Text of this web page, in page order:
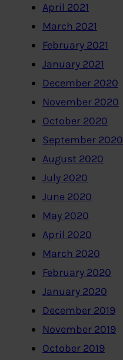
April 2021
March 2021
February 2021
January 2021
December 2020
November 2020
October 2020
September 2020
August 2020
July 2020
June 2020
May 2020
April 2020
March 2020
February 2020
January 2020
December 2019
November 2019
October 2019